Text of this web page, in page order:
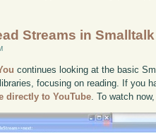
Streams in Smalltalk
continues looking at the basic
focusing on reading. If you
directly to YouTube . To watch